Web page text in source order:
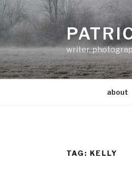
Skip
to
content
writer,
about
TAG: KELLY